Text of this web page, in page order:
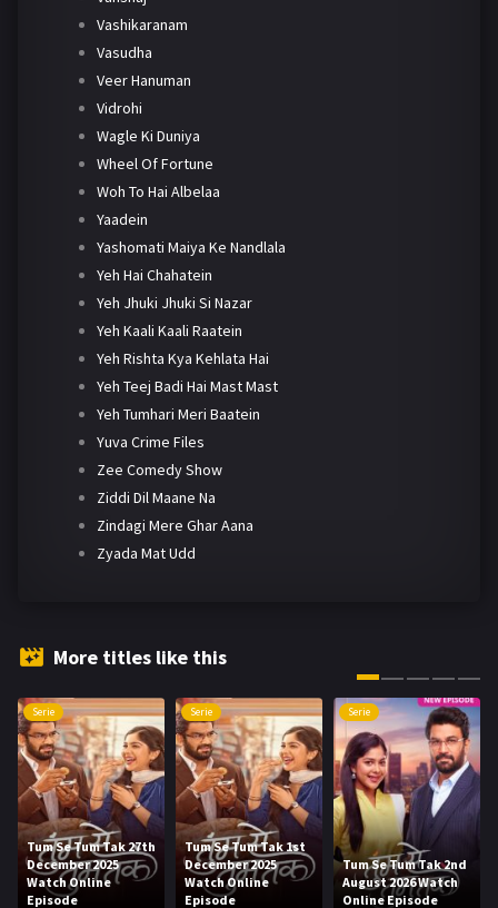
Vashikaranam
Vasudha
Veer Hanuman
Vidrohi
Wagle Ki Duniya
Wheel Of Fortune
Woh To Hai Albelaa
Yaadein
Yashomati Maiya Ke Nandlala
Yeh Hai Chahatein
Yeh Jhuki Jhuki Si Nazar
Yeh Kaali Kaali Raatein
Yeh Rishta Kya Kehlata Hai
Yeh Teej Badi Hai Mast Mast
Yeh Tumhari Meri Baatein
Yuva Crime Files
Zee Comedy Show
Ziddi Dil Maane Na
Zindagi Mere Ghar Aana
Zyada Mat Udd
More titles like this
Serie
Tum Se Tum Tak 27th
December 2025
Watch Online
Episode
Serie
Tum Se Tum Tak 1st
December 2025
Watch Online
Episode
Serie
Tum Se Tum Tak 2nd
August 2026 Watch
Online Episode